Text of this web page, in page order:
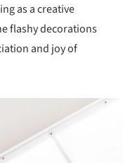
as a creative
flashy decorations
and joy of